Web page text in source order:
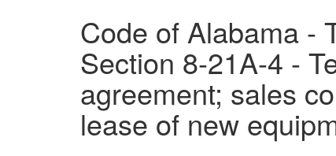
Code of Alabama -
Section 8-21A-4 -
agreement; sales
lease of new